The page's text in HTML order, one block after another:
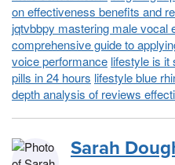
on effectiveness benefits and
jqtvbbpy mastering male vocal
comprehensive guide to
voice performance lifestyle is it
pills in 24 hours lifestyle blue
depth analysis of reviews
Sarah